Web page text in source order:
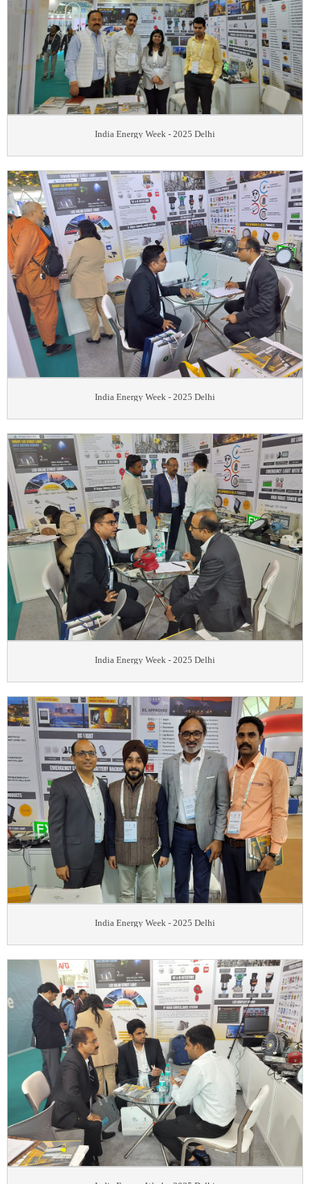
India Energy Week - 2025 Delhi
India Energy Week - 2025 Delhi
India Energy Week - 2025 Delhi
India Energy Week - 2025 Delhi